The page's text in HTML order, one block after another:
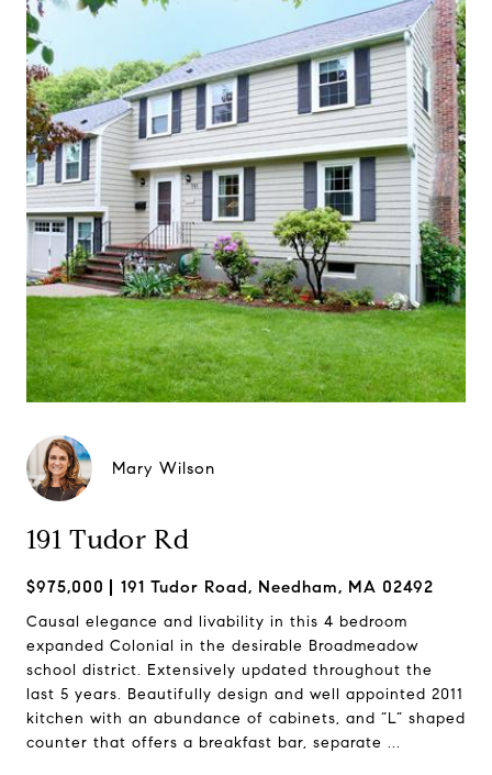
Mary Wilson
191 Tudor Rd
$975,000 191 Tudor Road, Needham, MA 02492
Causal elegance and livability in this 4 bedroom
expanded Colonial in the desirable Broadmeadow
school district. Extensively updated throughout the
last 5 years. Beautifully design and well appointed 2011
kitchen with an abundance of cabinets, and “L” shaped
counter that offers a breakfast bar, separate ...